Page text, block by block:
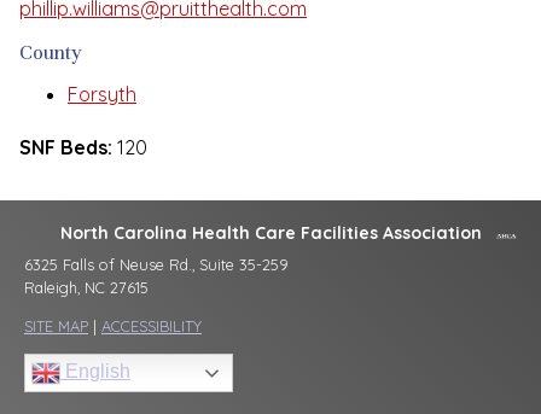
phillip.williams@pruitthealth.com
County
Forsyth
SNF Beds: 120
North Carolina Health Care Facilities Association
6325 Falls of Neuse Rd., Suite 35-259
Raleigh, NC 27615
SITE MAP | ACCESSIBILITY
English